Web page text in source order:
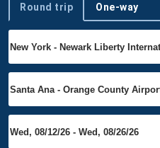
Trip type
Round trip One-way